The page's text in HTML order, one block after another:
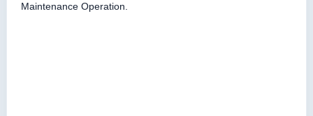
Maintenance Operation.